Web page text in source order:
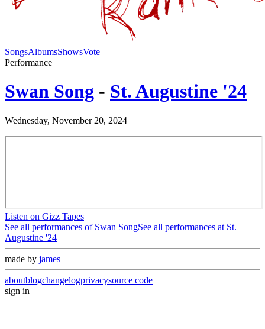
SongsAlbumsShowsVote
Performance
Swan Song - St. Augustine '24
Wednesday, November 20, 2024
Listen on Gizz Tapes
See all performances of Swan SongSee all performances at St.
Augustine '24
made by james
aboutblogchangelogprivacysource code
sign in